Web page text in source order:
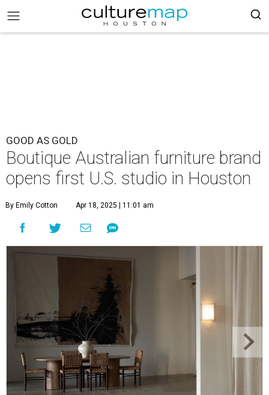
GOOD AS GOLD
Boutique Australian furniture brand
opens first U.S. studio in Houston
By Emily Cotton Apr 18, 2025 | 11:01 am